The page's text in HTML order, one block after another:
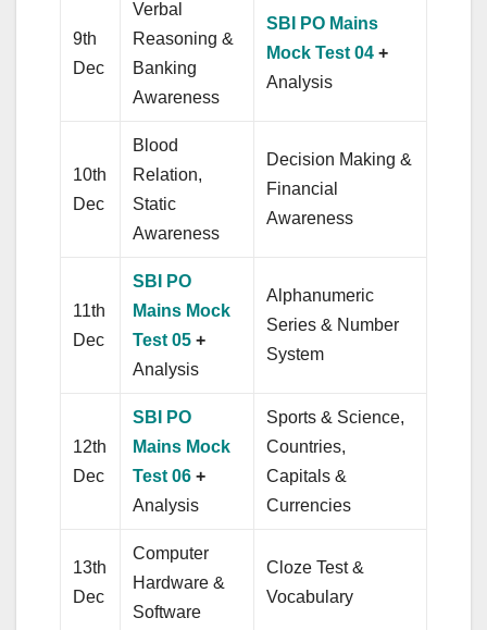
9th
Dec
Verbal
Reasoning &
Banking
Awareness
SBI PO Mains
Mock Test 04 +
Analysis
10th
Dec
Blood
Relation,
Static
Awareness
Decision Making &
Financial
Awareness
11th
Dec
SBI PO
Mains Mock
Test 05 +
Analysis
Alphanumeric
Series & Number
System
12th
Dec
SBI PO
Mains Mock
Test 06 +
Analysis
Sports & Science,
Countries,
Capitals &
Currencies
13th
Dec
Computer
Hardware &
Software
Cloze Test &
Vocabulary